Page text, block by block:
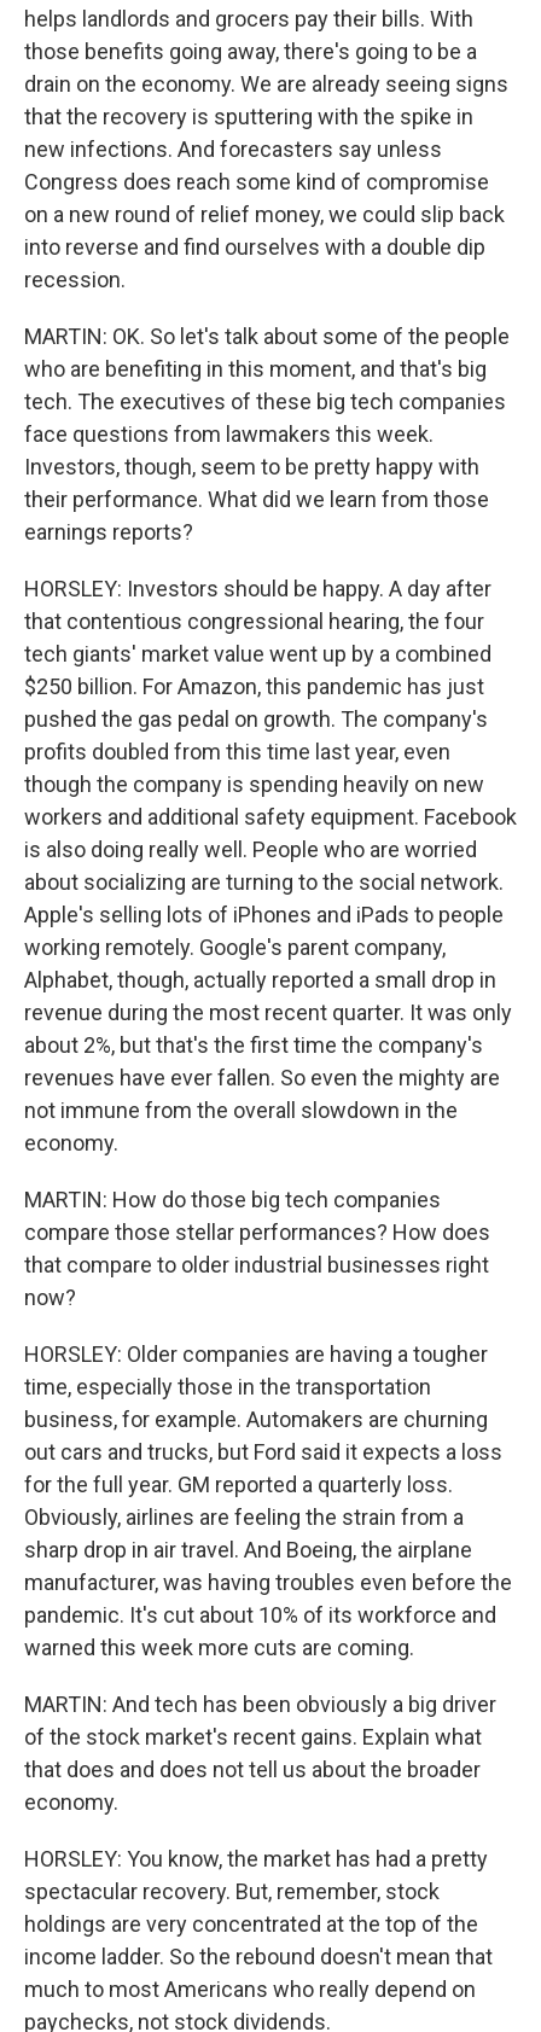
helps landlords and grocers pay their bills. With
those benefits going away, there's going to be a
drain on the economy. We are already seeing signs
that the recovery is sputtering with the spike in
new infections. And forecasters say unless
Congress does reach some kind of compromise
on a new round of relief money, we could slip back
into reverse and find ourselves with a double dip
recession.
MARTIN: OK. So let's talk about some of the people
who are benefiting in this moment, and that's big
tech. The executives of these big tech companies
face questions from lawmakers this week.
Investors, though, seem to be pretty happy with
their performance. What did we learn from those
earnings reports?
HORSLEY: Investors should be happy. A day after
that contentious congressional hearing, the four
tech giants' market value went up by a combined
$250 billion. For Amazon, this pandemic has just
pushed the gas pedal on growth. The company's
profits doubled from this time last year, even
though the company is spending heavily on new
workers and additional safety equipment. Facebook
is also doing really well. People who are worried
about socializing are turning to the social network.
Apple's selling lots of iPhones and iPads to people
working remotely. Google's parent company,
Alphabet, though, actually reported a small drop in
revenue during the most recent quarter. It was only
about 2%, but that's the first time the company's
revenues have ever fallen. So even the mighty are
not immune from the overall slowdown in the
economy.
MARTIN: How do those big tech companies
compare those stellar performances? How does
that compare to older industrial businesses right
now?
HORSLEY: Older companies are having a tougher
time, especially those in the transportation
business, for example. Automakers are churning
out cars and trucks, but Ford said it expects a loss
for the full year. GM reported a quarterly loss.
Obviously, airlines are feeling the strain from a
sharp drop in air travel. And Boeing, the airplane
manufacturer, was having troubles even before the
pandemic. It's cut about 10% of its workforce and
warned this week more cuts are coming.
MARTIN: And tech has been obviously a big driver
of the stock market's recent gains. Explain what
that does and does not tell us about the broader
economy.
HORSLEY: You know, the market has had a pretty
spectacular recovery. But, remember, stock
holdings are very concentrated at the top of the
income ladder. So the rebound doesn't mean that
much to most Americans who really depend on
paychecks, not stock dividends.